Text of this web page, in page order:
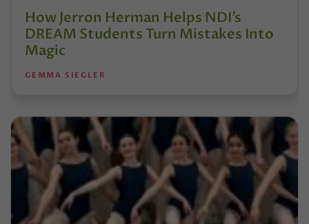
How Jerron Herman Helps NDI’s
DREAM Students Turn Mistakes Into
Magic
GEMMA SIEGLER